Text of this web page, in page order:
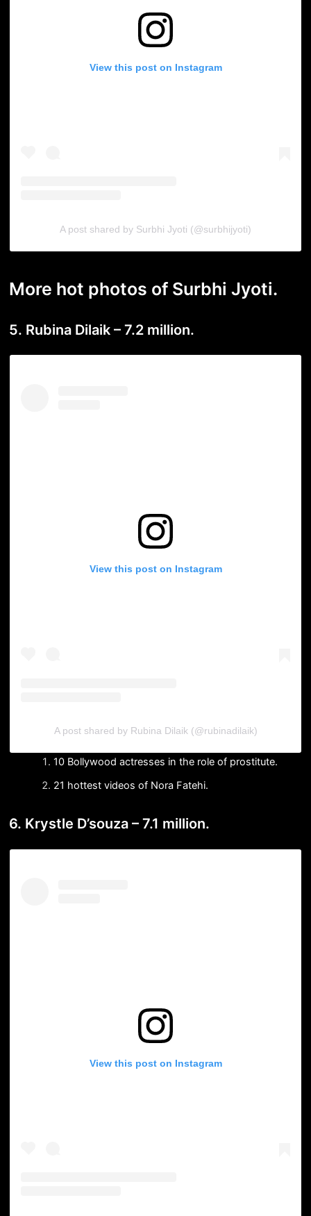
View this post on Instagram
A post shared by Surbhi Jyoti (@surbhijyoti)
More hot photos of Surbhi Jyoti.
5. Rubina Dilaik – 7.2 million.
View this post on Instagram
A post shared by Rubina Dilaik (@rubinadilaik)
10 Bollywood actresses in the role of prostitute.
21 hottest videos of Nora Fatehi.
6. Krystle D’souza – 7.1 million.
View this post on Instagram